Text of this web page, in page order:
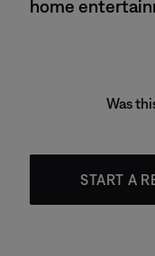
home
Was
START A